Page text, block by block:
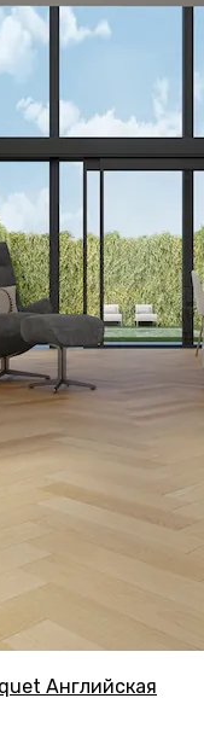
Английская